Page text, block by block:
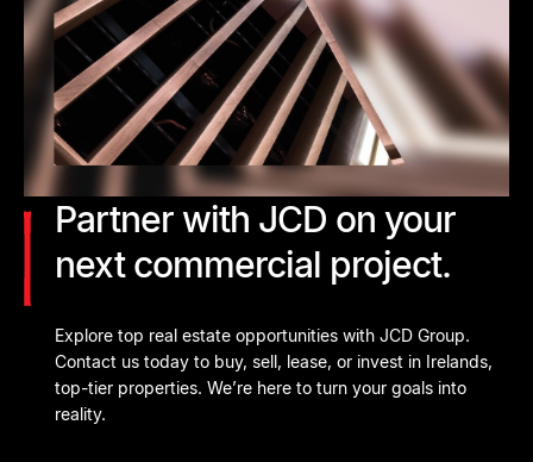
Partner with JCD on your
next commercial project.
Explore top real estate opportunities with JCD Group.
Contact us today to buy, sell, lease, or invest in Irelands,
top-tier properties. We’re here to turn your goals into
reality.